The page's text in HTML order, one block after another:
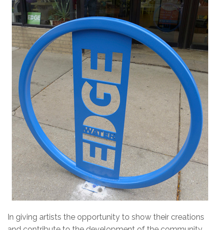
In giving artists the opportunity to show their creations